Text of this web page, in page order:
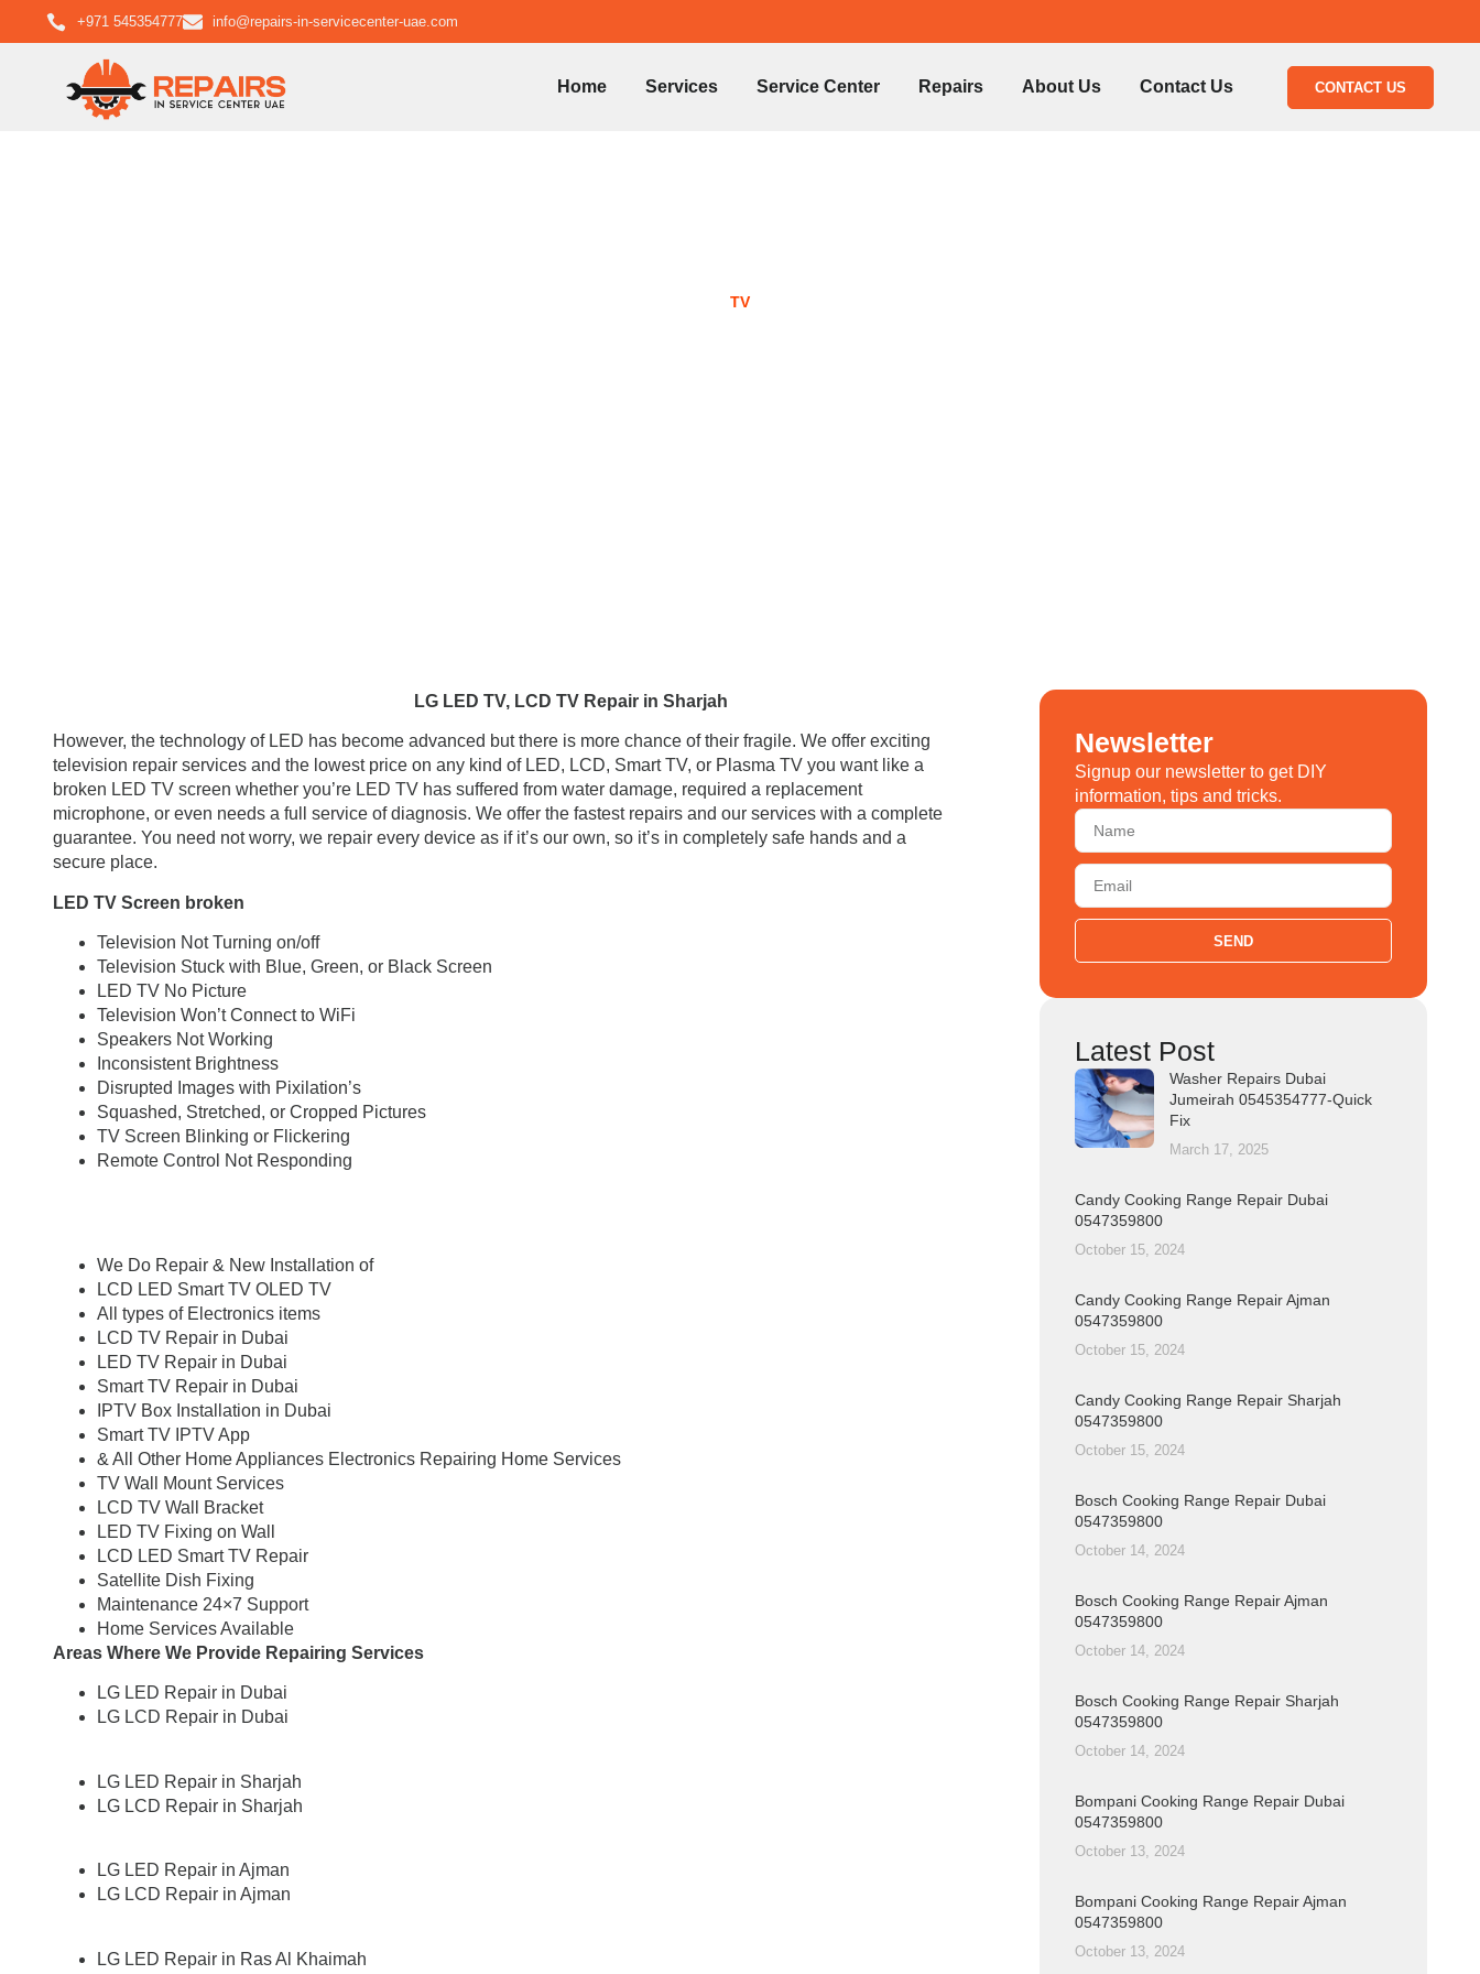
+971 545354777 info@repairs-in-servicecenter-uae.com
Home Services Service Center Repairs About Us Contact Us CONTACT US
TV
LG LED TV, LCD TV Repair in Sharjah
However, the technology of LED has become advanced but there is more chance of their fragile. We offer exciting
television repair services and the lowest price on any kind of LED, LCD, Smart TV, or Plasma TV you want like a
broken LED TV screen whether you’re LED TV has suffered from water damage, required a replacement
microphone, or even needs a full service of diagnosis. We offer the fastest repairs and our services with a complete
guarantee. You need not worry, we repair every device as if it’s our own, so it’s in completely safe hands and a
secure place.
LED TV Screen broken
Television Not Turning on/off
Television Stuck with Blue, Green, or Black Screen
LED TV No Picture
Television Won’t Connect to WiFi
Speakers Not Working
Inconsistent Brightness
Disrupted Images with Pixilation’s
Squashed, Stretched, or Cropped Pictures
TV Screen Blinking or Flickering
Remote Control Not Responding
We Do Repair & New Installation of
LCD LED Smart TV OLED TV
All types of Electronics items
LCD TV Repair in Dubai
LED TV Repair in Dubai
Smart TV Repair in Dubai
IPTV Box Installation in Dubai
Smart TV IPTV App
& All Other Home Appliances Electronics Repairing Home Services
TV Wall Mount Services
LCD TV Wall Bracket
LED TV Fixing on Wall
LCD LED Smart TV Repair
Satellite Dish Fixing
Maintenance 24×7 Support
Home Services Available
Areas Where We Provide Repairing Services
LG LED Repair in Dubai
LG LCD Repair in Dubai
LG LED Repair in Sharjah
LG LCD Repair in Sharjah
LG LED Repair in Ajman
LG LCD Repair in Ajman
LG LED Repair in Ras Al Khaimah
Newsletter
Signup our newsletter to get DIY
information, tips and tricks.
SEND
Latest Post
Washer Repairs Dubai
Jumeirah 0545354777-Quick
Fix
March 17, 2025
Candy Cooking Range Repair Dubai
0547359800
October 15, 2024
Candy Cooking Range Repair Ajman
0547359800
October 15, 2024
Candy Cooking Range Repair Sharjah
0547359800
October 15, 2024
Bosch Cooking Range Repair Dubai
0547359800
October 14, 2024
Bosch Cooking Range Repair Ajman
0547359800
October 14, 2024
Bosch Cooking Range Repair Sharjah
0547359800
October 14, 2024
Bompani Cooking Range Repair Dubai
0547359800
October 13, 2024
Bompani Cooking Range Repair Ajman
0547359800
October 13, 2024